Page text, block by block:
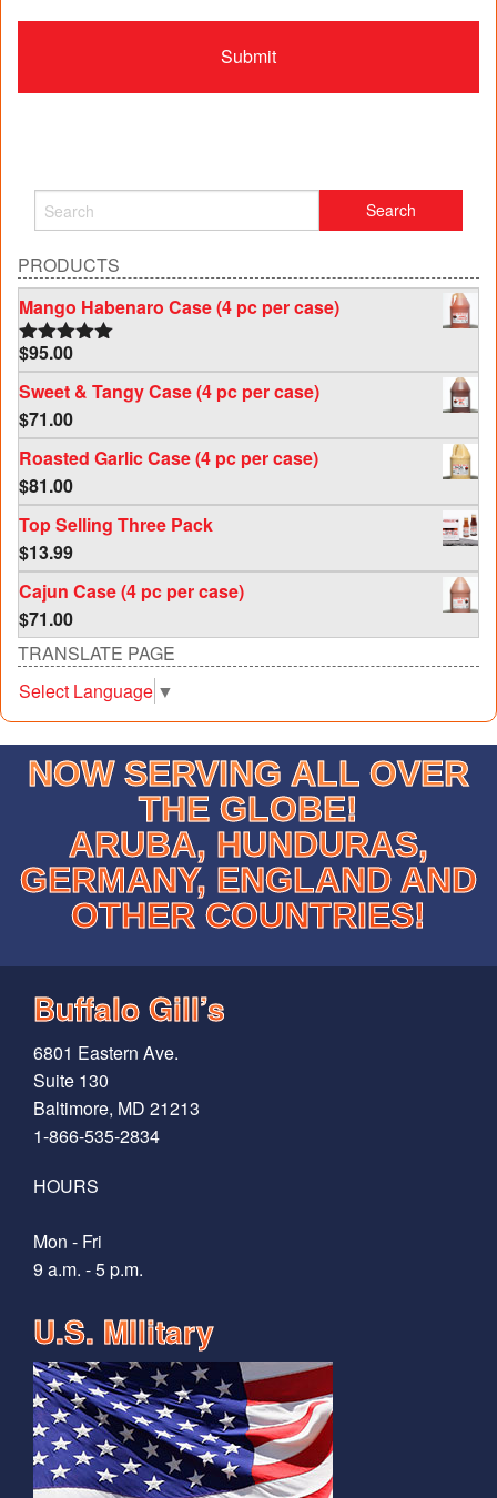
PRODUCTS
Mango Habenaro Case (4 pc per case)
Rated5.00
out of 5
$95.00
Sweet & Tangy Case (4 pc per case)
$71.00
Roasted Garlic Case (4 pc per case)
$81.00
Top Selling Three Pack
$13.99
Cajun Case (4 pc per case)
$71.00
TRANSLATE PAGE
Select Language ▼
NOW SERVING ALL OVER
THE GLOBE!
ARUBA, HUNDURAS,
GERMANY, ENGLAND AND
OTHER COUNTRIES!
Buffalo Gill’s
6801 Eastern Ave.
Suite 130
Baltimore, MD 21213
1-866-535-2834
HOURS
Mon - Fri
9 a.m. - 5 p.m.
U.S. MIlitary